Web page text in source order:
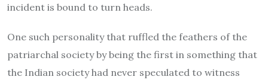
incident is bound to turn heads.
One such personality that ruffled the feathers of the
patriarchal society by being the first in something that
the Indian society had never speculated to witness